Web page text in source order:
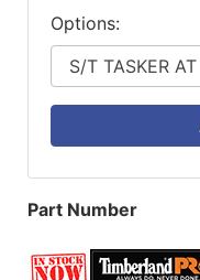
Options:
Part Number